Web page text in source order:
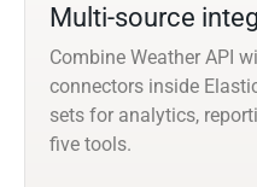
Multi-source
Combine Weather API
connectors inside
sets for analytics,
five tools.